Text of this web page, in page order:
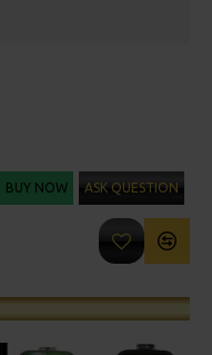
BUY NOW ASK QUESTION